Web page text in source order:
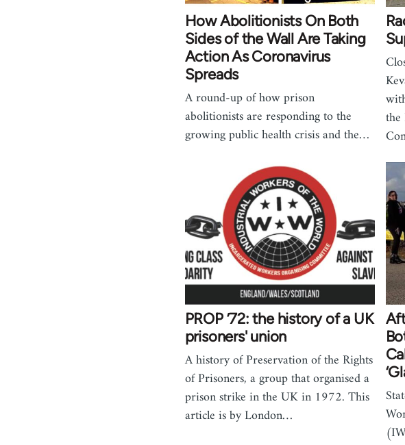
How Abolitionists On Both
Sides of the Wall Are Taking
Action As Coronavirus
Spreads
A round-up of how prison
abolitionists are responding to the
growing public health crisis and the…
PROP ’72: the history of a UK
prisoners' union
A history of Preservation of the Rights
of Prisoners, a group that organised a
prison strike in the UK in 1972. This
article is by London…